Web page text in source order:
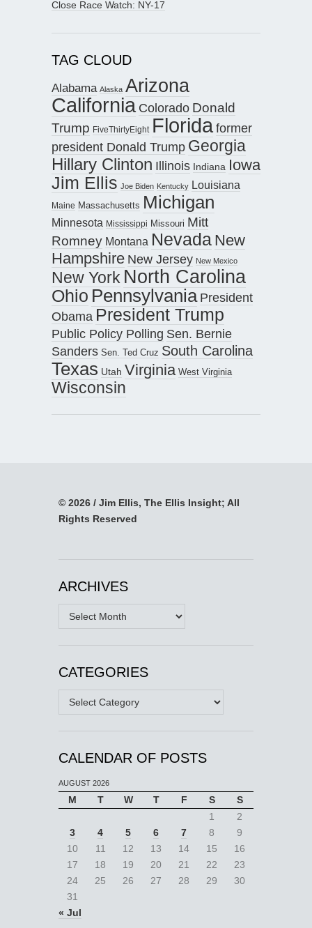
Close Race Watch: NY-17
TAG CLOUD
Alabama Alaska Arizona
California Colorado Donald
Trump FiveThirtyEight Floridaformer
president Donald Trump Georgia
Hillary Clinton Illinois Indiana Iowa
Jim Ellis Joe Biden Kentucky Louisiana
Maine Massachusetts Michigan
Minnesota Mississippi Missouri Mitt
Romney Montana Nevada New
Hampshire New Jersey New Mexico
New York North Carolina
Ohio Pennsylvania President
Obama President Trump
Public Policy Polling Sen. Bernie
Sanders Sen. Ted Cruz South Carolina
Texas Utah Virginia West Virginia
Wisconsin
© 2026 / Jim Ellis, The Ellis Insight; All
Rights Reserved
ARCHIVES
Archives
CATEGORIES
Categories
CALENDAR OF POSTS
AUGUST 2026
M T W T F S
S
1
2
3
4 5 6 7 8
9
10
11 12 13 14 15
16
17
18 19 20 21 22
23
24
25 26 27 28 29
30
31
« Jul